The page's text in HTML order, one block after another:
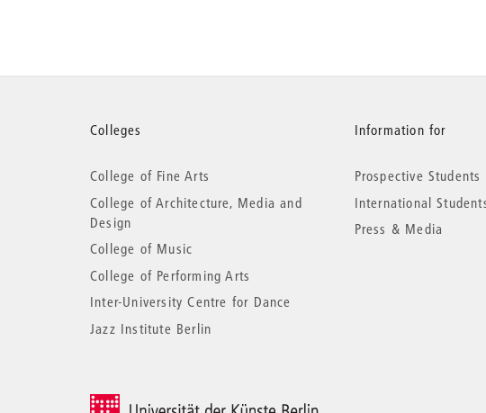
More
information
Colleges
College of Fine Arts
College of Architecture, Media and
Design
College of Music
College of Performing Arts
Inter-University Centre for Dance
Jazz Institute Berlin
Information for
Prospective Students
International
Press & Media
© 2026 Universität der Künste Berlin